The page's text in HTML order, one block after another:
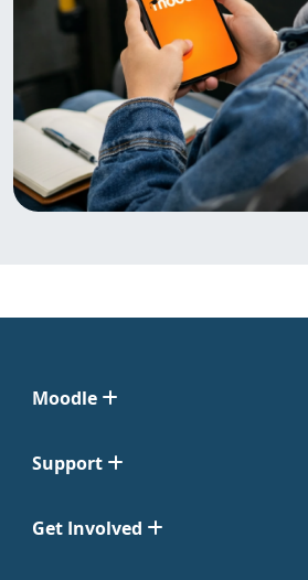
Moodle
Support
Get Involved